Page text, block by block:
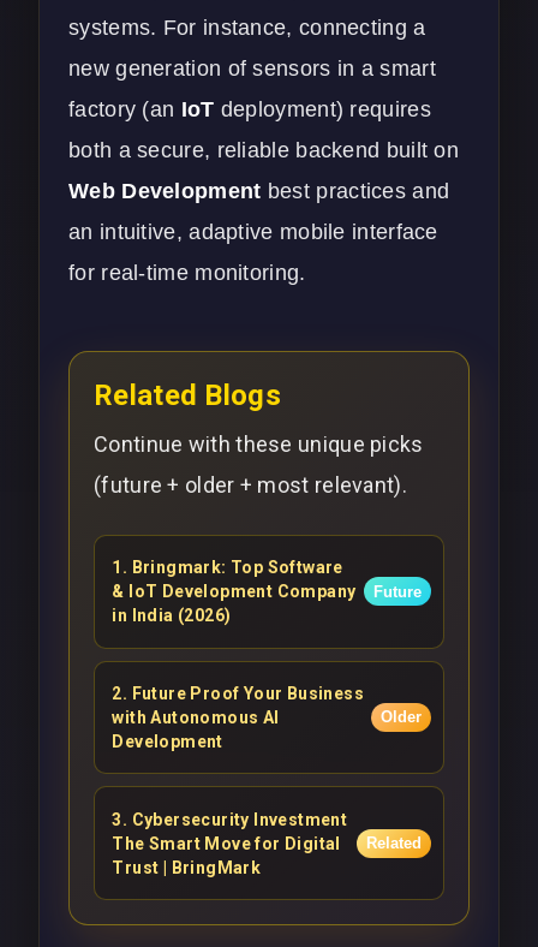
systems. For instance, connecting a
new generation of sensors in a smart
factory (an IoT deployment) requires
both a secure, reliable backend built on
Web Development best practices and
an intuitive, adaptive mobile interface
for real-time monitoring.
Related Blogs
Continue with these unique picks
(future + older + most relevant).
1 . Bringmark: Top Software
& IoT Development Company
in India (2026)
Future
2. Future Proof Your Business
with Autonomous AI
Development
Older
3. Cybersecurity Investment
The Smart Move for Digital
Trust | BringMark
Related